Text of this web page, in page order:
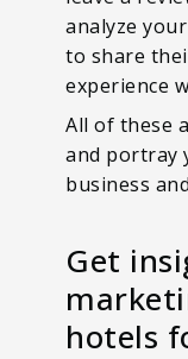
analyze
to share
experience
All of these
and portray
business
Get
hotels